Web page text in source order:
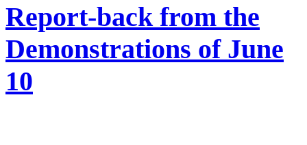
Report-back from the
Demonstrations of June
10